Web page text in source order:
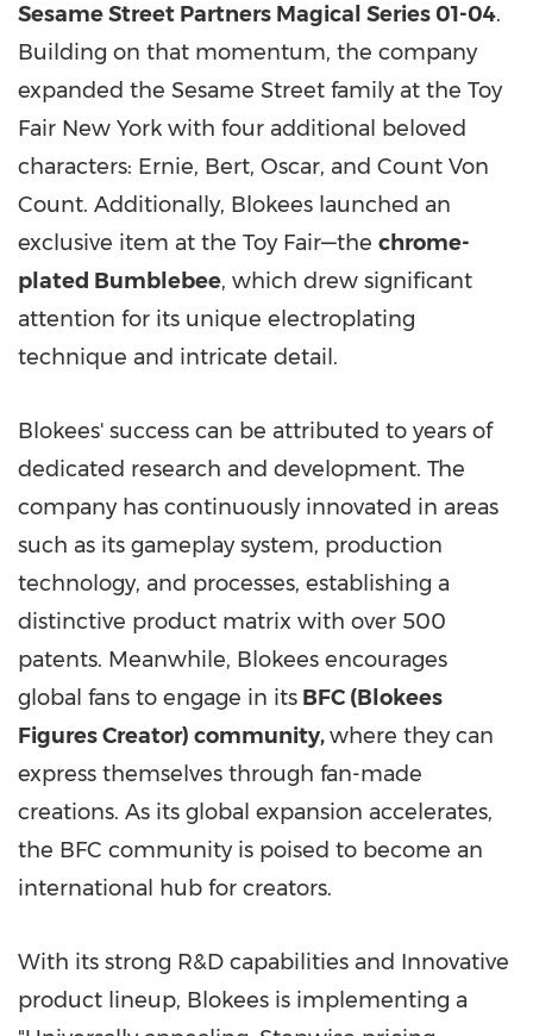
Sesame Street Partners Magical Series 01-04.
Building on that momentum, the company
expanded the Sesame Street family at the Toy
Fair New York with four additional beloved
characters: Ernie, Bert, Oscar, and Count Von
Count. Additionally, Blokees launched an
exclusive item at the Toy Fair—the chrome-
plated Bumblebee, which drew significant
attention for its unique electroplating
technique and intricate detail.
Blokees' success can be attributed to years of
dedicated research and development. The
company has continuously innovated in areas
such as its gameplay system, production
technology, and processes, establishing a
distinctive product matrix with over 500
patents. Meanwhile, Blokees encourages
global fans to engage in its BFC (Blokees
Figures Creator) community,where they can
express themselves through fan-made
creations. As its global expansion accelerates,
the BFC community is poised to become an
international hub for creators.
With its strong R&D capabilities and Innovative
product lineup, Blokees is implementing a